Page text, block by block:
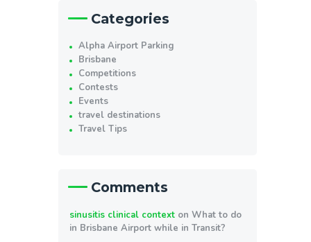
Categories
Alpha Airport Parking
Brisbane
Competitions
Contests
Events
travel destinations
Travel Tips
Comments
sinusitis clinical context onWhat to do
in Brisbane Airport while in Transit?